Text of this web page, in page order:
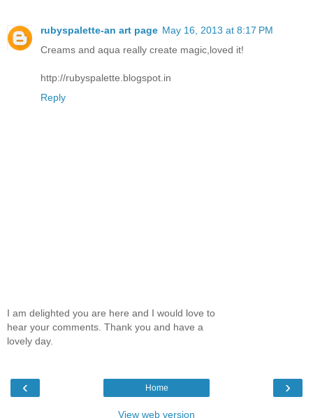
rubyspalette-an art page May 16, 2013 at 8:17 PM
Creams and aqua really create magic,loved it!
http://rubyspalette.blogspot.in
Reply
I am delighted you are here and I would love to
hear your comments. Thank you and have a
lovely day.
‹ ›
Home
View web version